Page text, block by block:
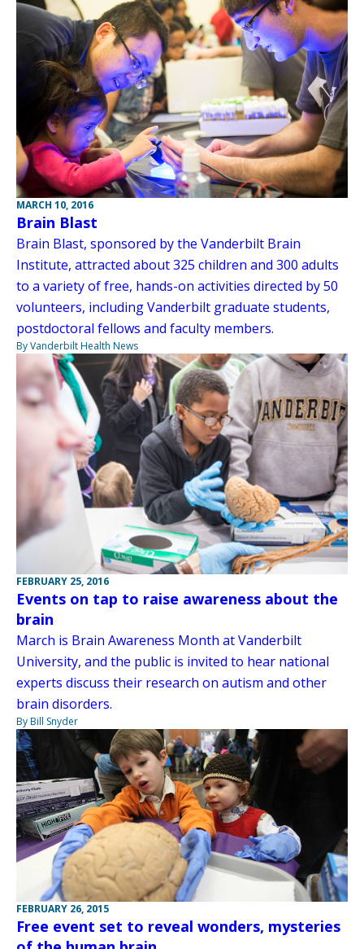
MARCH 10, 2016
Brain Blast
Brain Blast, sponsored by the Vanderbilt Brain
Institute, attracted about 325 children and 300 adults
to a variety of free, hands-on activities directed by 50
volunteers, including Vanderbilt graduate students,
postdoctoral fellows and faculty members.
By Vanderbilt Health News
FEBRUARY 25, 2016
Events on tap to raise awareness about the
brain
March is Brain Awareness Month at Vanderbilt
University, and the public is invited to hear national
experts discuss their research on autism and other
brain disorders.
By Bill Snyder
FEBRUARY 26, 2015
Free event set to reveal wonders, mysteries